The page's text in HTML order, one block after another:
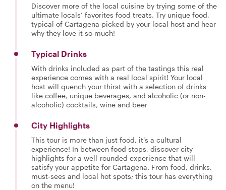
Discover more of the local cuisine by trying some of the
ultimate locals’ favorites food treats. Try unique food,
typical of Cartagena picked by your local host and hear
why they love it so much!
Typical Drinks
With drinks included as part of the tastings this real
experience comes with a real local spirit! Your local
host will quench your thirst with a selection of drinks
like coffee, unique beverages, and alcoholic (or non-
alcoholic) cocktails, wine and beer
City Highlights
This tour is more than just food, it’s a cultural
experience! In between food stops, discover city
highlights for a well-rounded experience that will
satisfy your appetite for Cartagena. From food, drinks,
must-sees and local hot spots; this tour has everything
on the menu!